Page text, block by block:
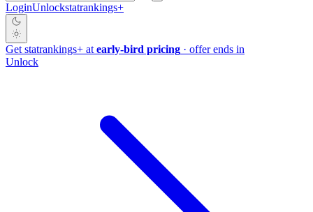
LoginUnlockstatrankings+
Get statrankings+ at early-bird pricing · offer ends in
Unlock